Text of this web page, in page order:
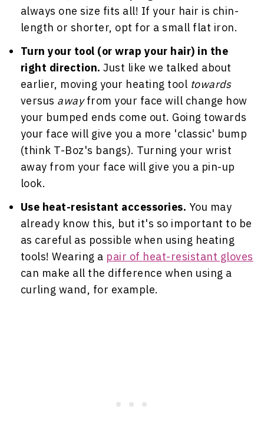
always one size fits all! If your hair is chin-
length or shorter, opt for a small flat iron.
Turn your tool (or wrap your hair) in the
right direction. Just like we talked about
earlier, moving your heating tool towards
versus awayfrom your face will change how
your bumped ends come out. Going towards
your face will give you a more 'classic' bump
(think T-Boz's bangs). Turning your wrist
away from your face will give you a pin-up
look.
Use heat-resistant accessories. You may
already know this, but it's so important to be
as careful as possible when using heating
tools! Wearing a pair of heat-resistant gloves
can make all the difference when using a
curling wand, for example.